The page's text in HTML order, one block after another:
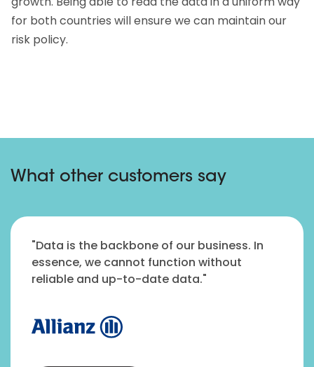
for both countries will ensure we can maintain our
risk policy.
What other customers say
"Data is the backbone of our business. In
essence, we cannot function without
reliable and up-to-date data."